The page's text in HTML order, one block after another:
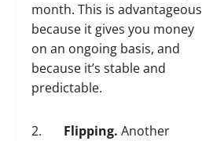
month. This is advantageous
because it gives you money
on an ongoing basis, and
because it’s stable and
predictable.
2. Flipping. Another